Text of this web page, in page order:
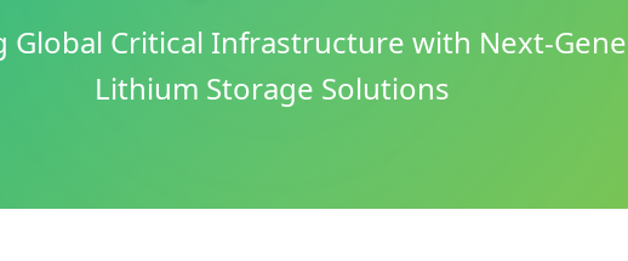
Global Critical Infrastructure with Next-
Lithium Storage Solutions